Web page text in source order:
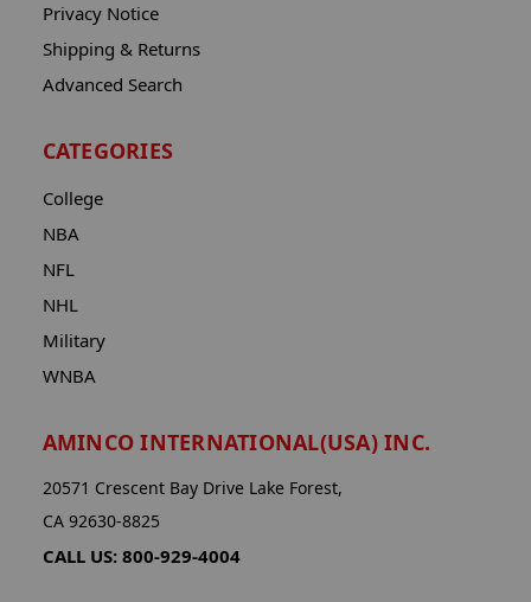
Privacy Notice
Shipping & Returns
Advanced Search
CATEGORIES
College
NBA
NFL
NHL
Military
WNBA
AMINCO INTERNATIONAL(USA) INC.
20571 Crescent Bay Drive Lake Forest,
CA 92630-8825
CALL US: 800-929-4004